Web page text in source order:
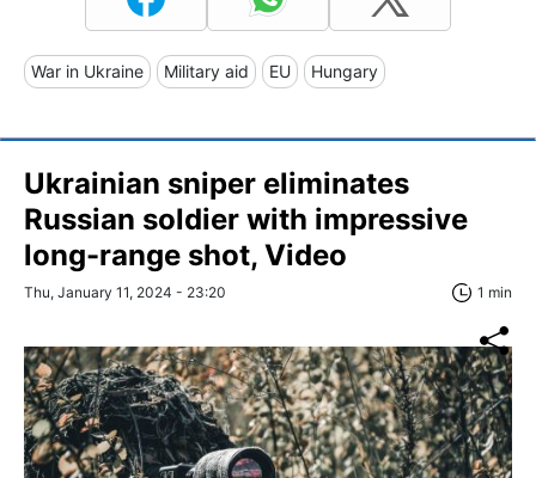
War in Ukraine Military aid EU Hungary
Ukrainian sniper eliminates
Russian soldier with impressive
long-range shot, Video
Thu, January 11, 2024 - 23:20 1 min